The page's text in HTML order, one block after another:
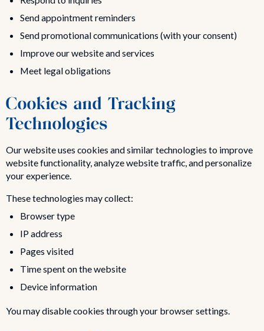
Send appointment reminders
Send promotional communications (with your consent)
Improve our website and services
Meet legal obligations
Cookies and Tracking
Technologies
Our website uses cookies and similar technologies to improve
website functionality, analyze website traffic, and personalize
your experience.
These technologies may collect:
Browser type
IP address
Pages visited
Time spent on the website
Device information
You may disable cookies through your browser settings.